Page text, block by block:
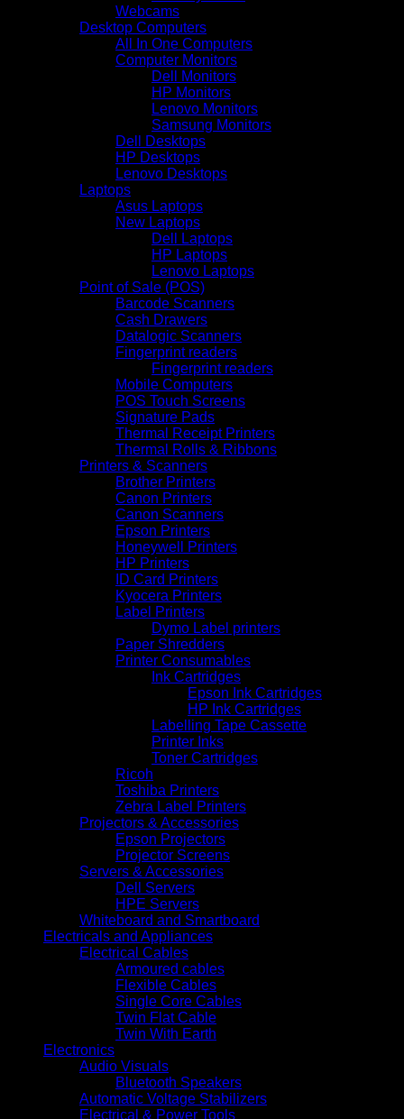
Webcams
Desktop Computers
All In One Computers
Computer Monitors
Dell Monitors
HP Monitors
Lenovo Monitors
Samsung Monitors
Dell Desktops
HP Desktops
Lenovo Desktops
Laptops
Asus Laptops
New Laptops
Dell Laptops
HP Laptops
Lenovo Laptops
Point of Sale (POS)
Barcode Scanners
Cash Drawers
Datalogic Scanners
Fingerprint readers
Fingerprint readers
Mobile Computers
POS Touch Screens
Signature Pads
Thermal Receipt Printers
Thermal Rolls & Ribbons
Printers & Scanners
Brother Printers
Canon Printers
Canon Scanners
Epson Printers
Honeywell Printers
HP Printers
ID Card Printers
Kyocera Printers
Label Printers
Dymo Label printers
Paper Shredders
Printer Consumables
Ink Cartridges
Epson Ink Cartridges
HP Ink Cartridges
Labelling Tape Cassette
Printer Inks
Toner Cartridges
Ricoh
Toshiba Printers
Zebra Label Printers
Projectors & Accessories
Epson Projectors
Projector Screens
Servers & Accessories
Dell Servers
HPE Servers
Whiteboard and Smartboard
Electricals and Appliances
Electrical Cables
Armoured cables
Flexible Cables
Single Core Cables
Twin Flat Cable
Twin With Earth
Electronics
Audio Visuals
Bluetooth Speakers
Automatic Voltage Stabilizers
Electrical & Power Tools